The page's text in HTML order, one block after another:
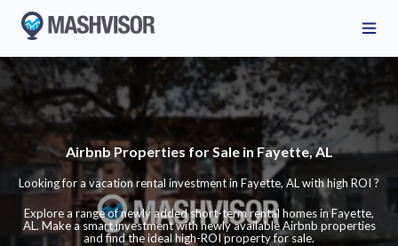
Airbnb Properties for Sale in Fayette, AL
Looking for a vacation rental investment in Fayette, AL with high ROI ?
Explore a range of newly added short-term rental homes in Fayette,
AL. Make a smart investment with newly available Airbnb properties
and find the ideal high-ROI property for sale.